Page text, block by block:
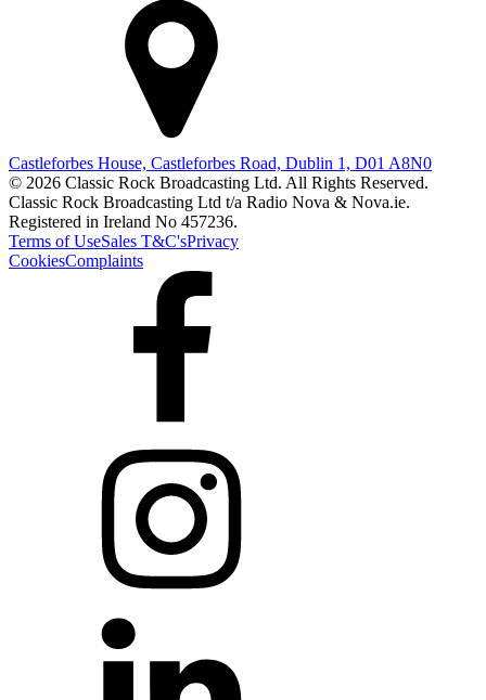
Castleforbes House, Castleforbes Road, Dublin 1, D01 A8N0
© 2026 Classic Rock Broadcasting Ltd. All Rights Reserved.
Classic Rock Broadcasting Ltd t/a Radio Nova & Nova.ie.
Registered in Ireland No 457236.
Terms of UseSales T&C'sPrivacy
CookiesComplaints